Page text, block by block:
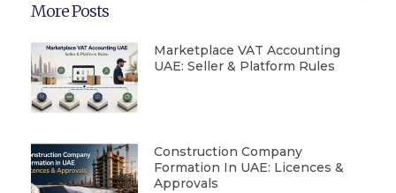
More Posts
Marketplace VAT Accounting
UAE: Seller & Platform Rules
Construction Company
Formation In UAE: Licences &
Approvals